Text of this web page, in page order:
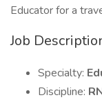
Educator for a
Job
Specialty:
Discipline: